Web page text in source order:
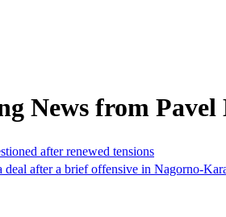
News from
after renewed tensions
deal after a brief offensive in Nagorno-